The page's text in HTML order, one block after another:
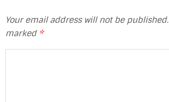
Your email address will not be published.
marked *